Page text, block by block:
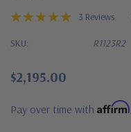
3 Reviews
SKU: R1123R2
$2,195.00
Pay over time with Affirm